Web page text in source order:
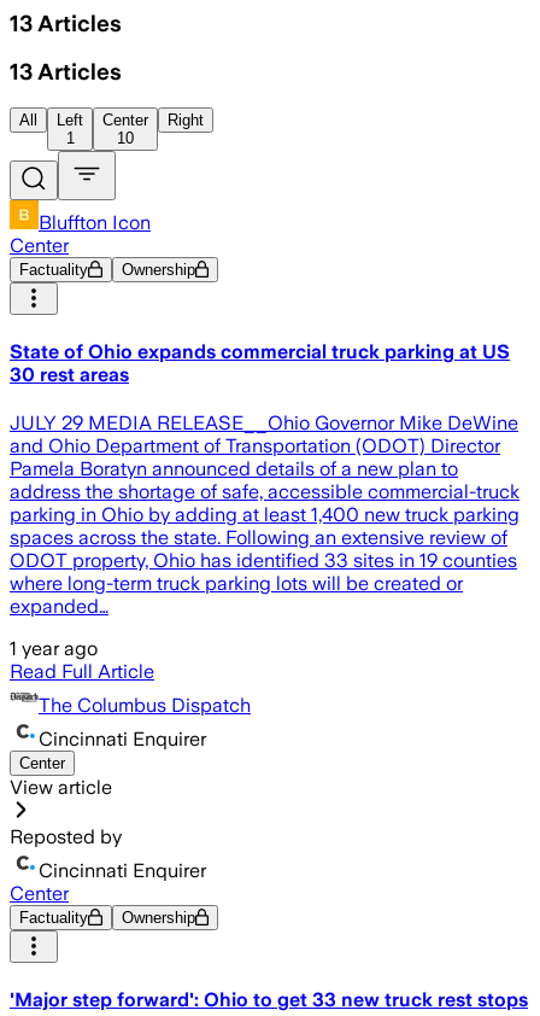
13 Articles
13 Articles
All
Left
1
Center
10
Right
Bluffton Icon
Center
Factuality Ownership
State of Ohio expands commercial truck parking at US
30 rest areas
JULY 29 MEDIA RELEASE__Ohio Governor Mike DeWine
and Ohio Department of Transportation (ODOT) Director
Pamela Boratyn announced details of a new plan to
address the shortage of safe, accessible commercial-truck
parking in Ohio by adding at least 1,400 new truck parking
spaces across the state. Following an extensive review of
ODOT property, Ohio has identified 33 sites in 19 counties
where long-term truck parking lots will be created or
expanded…
1 year ago
Read Full Article
The Columbus Dispatch
Cincinnati Enquirer
Center
View article
Reposted by
Cincinnati Enquirer
Center
Factuality Ownership
'Major step forward': Ohio to get 33 new truck rest stops